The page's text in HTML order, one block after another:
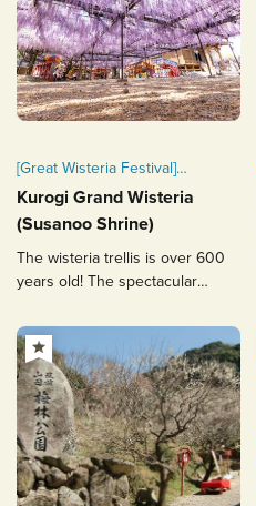
[Great Wisteria Festival]
April 10 (Fri) – April 26 (Sun),
2026
Kurogi Grand Wisteria
(Susanoo Shrine)
The wisteria trellis is over 600
years old! The spectacular
precincts of the temple attracts
people.